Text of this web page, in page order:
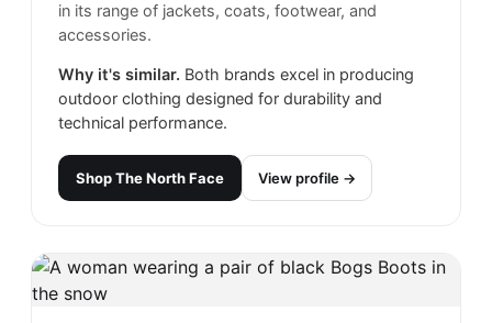
in its range of jackets, coats, footwear, and
accessories.
Why it's similar. Both brands excel in producing
outdoor clothing designed for durability and
technical performance.
ShopThe North Face View profile →